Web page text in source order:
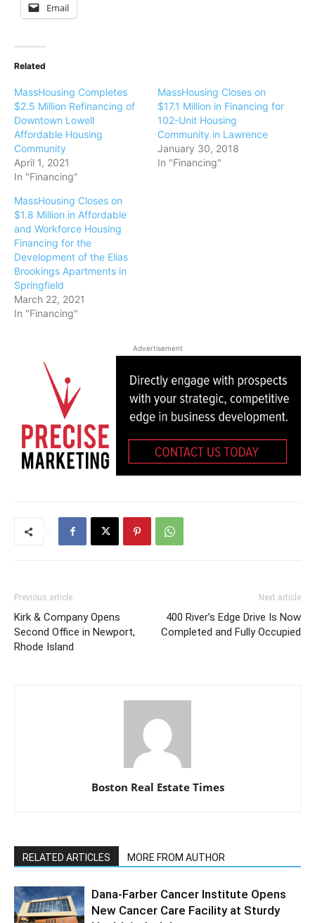
Email
Related
MassHousing Completes
$2.5 Million Refinancing of
Downtown Lowell
Affordable Housing
Community
April 1, 2021
In "Financing"
MassHousing Closes on
$17.1 Million in Financing for
102-Unit Housing
Community in Lawrence
January 30, 2018
In "Financing"
MassHousing Closes on
$1.8 Million in Affordable
and Workforce Housing
Financing for the
Development of the Elias
Brookings Apartments in
Springfield
March 22, 2021
In "Financing"
Advertisement
Previous article
Kirk & Company Opens
Second Office in Newport,
Rhode Island
Next article
400 River’s Edge Drive Is Now
Completed and Fully Occupied
Boston Real Estate Times
RELATED ARTICLES MORE FROM AUTHOR
Dana-Farber Cancer Institute Opens
New Cancer Care Facility at Sturdy